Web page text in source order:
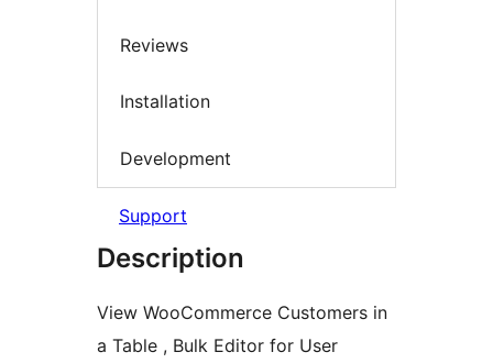
Reviews
Installation
Development
Support
Description
View WooCommerce Customers in
a Table , Bulk Editor for User